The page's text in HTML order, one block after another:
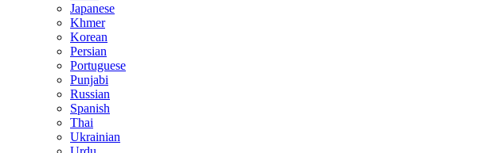
Japanese
Khmer
Korean
Persian
Portuguese
Punjabi
Russian
Spanish
Thai
Ukrainian